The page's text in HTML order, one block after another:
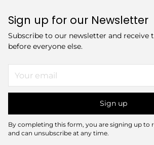
Sign up for our Newsletter
Subscribe to our newsletter and receive
before everyone else.
email
Sign up
By completing this form, you are signing up to
and can unsubscribe at any time.